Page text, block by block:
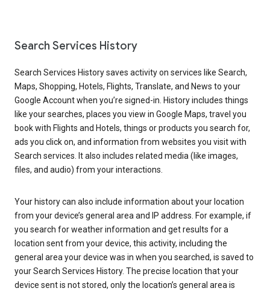
Search Services History
Search Services History saves activity on services like Search,
Maps, Shopping, Hotels, Flights, Translate, and News to your
Google Account when you’re signed-in. History includes things
like your searches, places you view in Google Maps, travel you
book with Flights and Hotels, things or products you search for,
ads you click on, and information from websites you visit with
Search services. It also includes related media (like images,
files, and audio) from your interactions.
Your history can also include information about your location
from your device’s general area and IP address. For example, if
you search for weather information and get results for a
location sent from your device, this activity, including the
general area your device was in when you searched, is saved to
your Search Services History. The precise location that your
device sent is not stored, only the location’s general area is